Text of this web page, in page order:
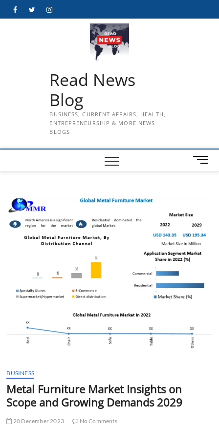
FacebookTwitterInstagram
Read News
Blog
BUSINESS, CURRENT AFFAIRS, HEALTH,
ENTREPRENEURSHIP & MORE NEWS
BLOGS
M
e
t
t
o
n
BUSINESS
Metal Furniture Market Insights on
Scope and Growing Demands 2029
20 December 2023 No Comments